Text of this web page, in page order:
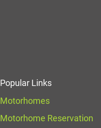
Popular Links
Motorhomes
Motorhome Reservation